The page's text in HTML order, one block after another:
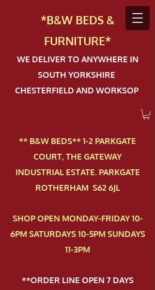
*B&W BEDS &
FURNITURE*
WE DELIVER TO ANYWHERE IN
SOUTH YORKSHIRE
CHESTERFIELD AND WORKSOP
** B&W BEDS** 1-2 PAR​KGATE
COURT, THE GATEWAY
INDUSTRIAL ESTATE. PARKGATE
ROTHERHAM S62 6JL
SHOP OPEN MONDAY-FRIDAY 10-
6PM SATURDAYS 10-5PM SUNDAYS
11-3PM
**ORDER LINE OPEN 7 DAYS